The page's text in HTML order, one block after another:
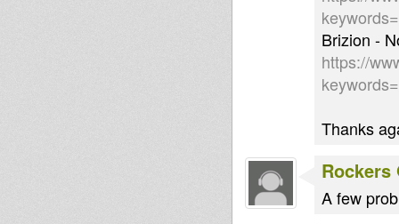
Brizion -
https://
Thanks
Rockers
A few